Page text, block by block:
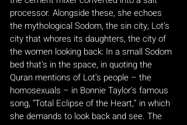
processor. Alongside these, she echoes
the mythological Sodom, the sin city, Lot’s
city that whores its daughters, the city of
the women looking back: In a small Sodom
bed that’s in the space, in quoting the
Quran mentions of Lot’s people – the
homosexuals – in Bonnie Taylor’s famous
song, “Total Eclipse of the Heart,” in which
she demands to look back and see. The